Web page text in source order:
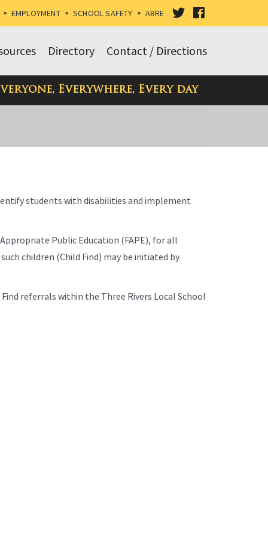
VISIT
PAGE
• EMPLOYMENT • SCHOOL SAFETY • ABRE
Contact / Directions
Directory
Everywhere, Every day
students with disabilities and implement
Public Education (FAPE), for all
children (Child Find) may be initiated by
referrals within the Three Rivers Local School